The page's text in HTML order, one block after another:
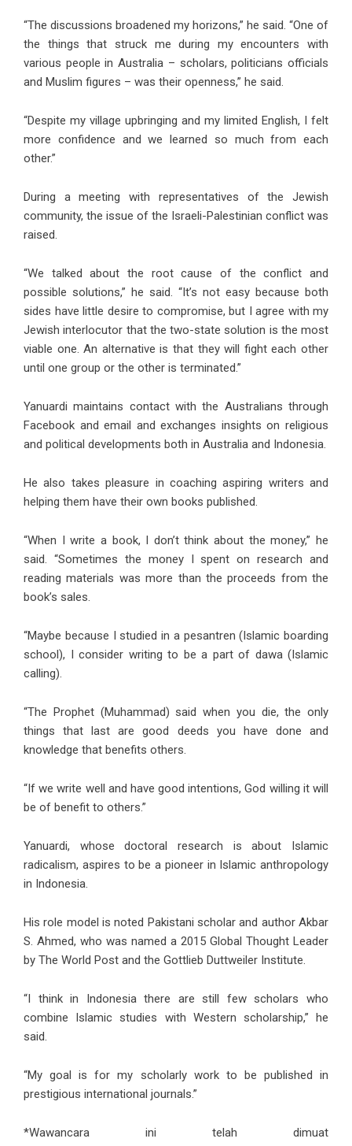
“The discussions broadened my horizons,” he said. “One of
the things that struck me during my encounters with
various people in Australia – scholars, politicians officials
and Muslim figures – was their openness,” he said.
“Despite my village upbringing and my limited English, I felt
more confidence and we learned so much from each
other.”
During a meeting with representatives of the Jewish
community, the issue of the Israeli-Palestinian conflict was
raised.
“We talked about the root cause of the conflict and
possible solutions,” he said. “It’s not easy because both
sides have little desire to compromise, but I agree with my
Jewish interlocutor that the two-state solution is the most
viable one. An alternative is that they will fight each other
until one group or the other is terminated.”
Yanuardi maintains contact with the Australians through
Facebook and email and exchanges insights on religious
and political developments both in Australia and Indonesia.
He also takes pleasure in coaching aspiring writers and
helping them have their own books published.
“When I write a book, I don’t think about the money,” he
said. “Sometimes the money I spent on research and
reading materials was more than the proceeds from the
book’s sales.
“Maybe because I studied in a pesantren (Islamic boarding
school), I consider writing to be a part of dawa (Islamic
calling).
“The Prophet (Muhammad) said when you die, the only
things that last are good deeds you have done and
knowledge that benefits others.
“If we write well and have good intentions, God willing it will
be of benefit to others.”
Yanuardi, whose doctoral research is about Islamic
radicalism, aspires to be a pioneer in Islamic anthropology
in Indonesia.
His role model is noted Pakistani scholar and author Akbar
S. Ahmed, who was named a 2015 Global Thought Leader
by The World Post and the Gottlieb Duttweiler Institute.
“I think in Indonesia there are still few scholars who
combine Islamic studies with Western scholarship,” he
said.
“My goal is for my scholarly work to be published in
prestigious international journals.”
*Wawancara ini telah dimuat